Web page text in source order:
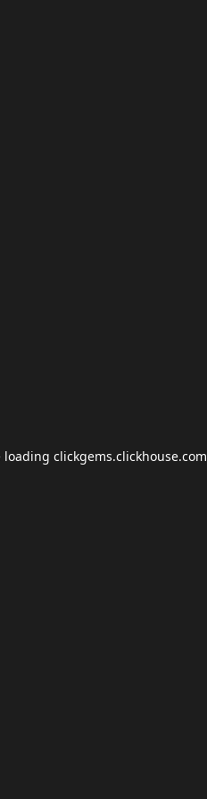
loading clickgems.clickhouse.com